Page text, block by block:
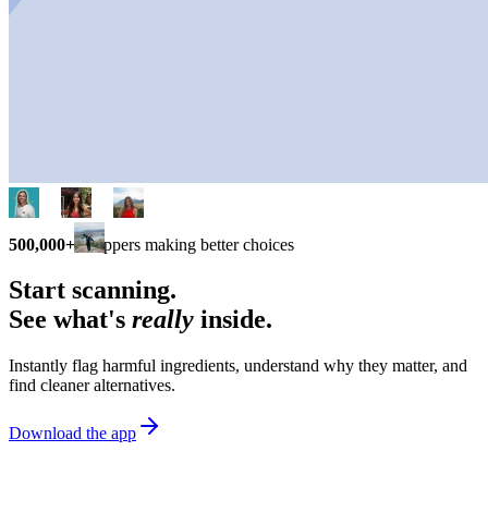
500,000+ shoppers making better choices
Start scanning.
See what's really inside.
Instantly flag harmful ingredients, understand why they matter, and
find cleaner alternatives.
Download the app